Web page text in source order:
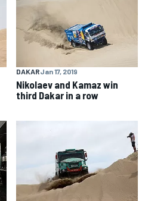
DAKARJan 17, 2019
Nikolaev and Kamaz win
third Dakar in a row